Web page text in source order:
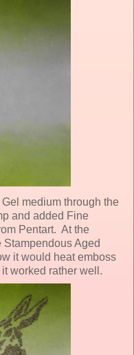
medium through the
and added Fine
Pentart. At the
Stampendous Aged
it would heat emboss
worked rather well.